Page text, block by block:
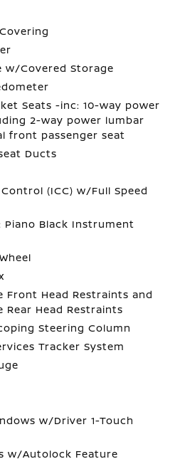
w/Covered Storage
Seats -inc: 10-way power
2-way power lumbar
front passenger seat
Ducts
(ICC) w/Full Speed
Black Instrument
Front Head Restraints and
Rear Head Restraints
Steering Column
Tracker System
w/Driver 1-Touch
w/Autolock Feature